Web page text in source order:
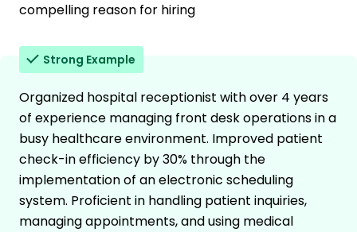
compelling reason for hiring
Strong Example
Organized hospital receptionist with over 4 years
of experience managing front desk operations in a
busy healthcare environment. Improved patient
check-in efficiency by 30% through the
implementation of an electronic scheduling
system. Proficient in handling patient inquiries,
managing appointments, and using medical